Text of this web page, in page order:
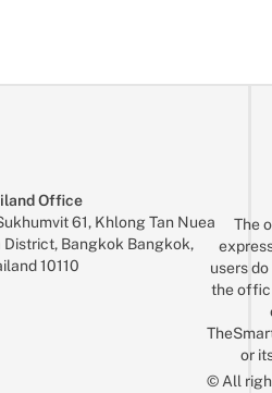
Office
61, Khlong Tan Nuea
District, Bangkok Bangkok,
10110
The
users
the
or
© All